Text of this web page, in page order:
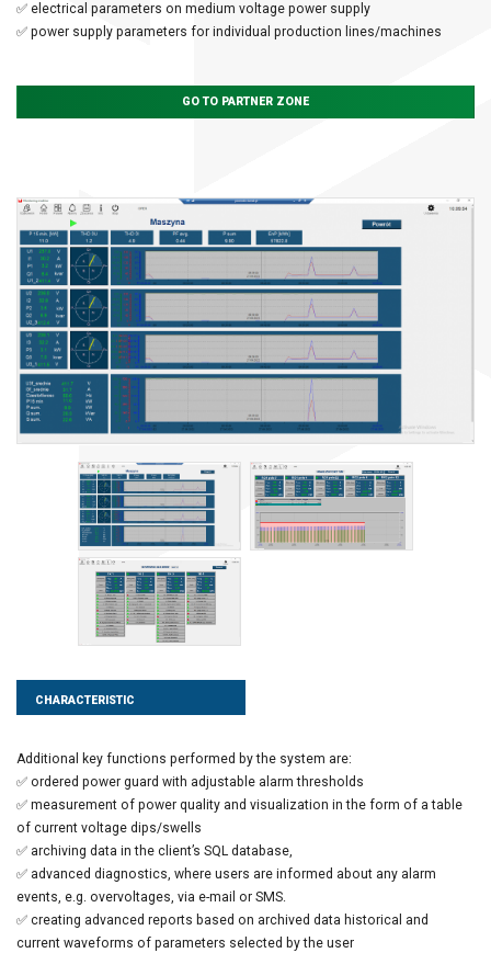
✅ electrical parameters on medium voltage power supply
✅ power supply parameters for individual production lines/machines
GO TO PARTNER ZONE
CHARACTERISTIC
Additional key functions performed by the system are:
✅ ordered power guard with adjustable alarm thresholds
✅ measurement of power quality and visualization in the form of a table
of current voltage dips/swells
✅ archiving data in the client’s SQL database,
✅ advanced diagnostics, where users are informed about any alarm
events, e.g. overvoltages, via e-mail or SMS.
✅ creating advanced reports based on archived data historical and
current waveforms of parameters selected by the user